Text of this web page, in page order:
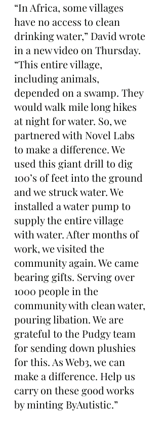
“In Africa, some villages
have no access to clean
drinking water,” David wrote
in a new video on Thursday.
“This entire village,
including animals,
depended on a swamp. They
would walk mile long hikes
at night for water. So, we
partnered with Novel Labs
to make a difference. We
used this giant drill to dig
100’s of feet into the ground
and we struck water. We
installed a water pump to
supply the entire village
with water. After months of
work, we visited the
community again. We came
bearing gifts. Serving over
1000 people in the
community with clean water,
pouring libation. We are
grateful to the Pudgy team
for sending down plushies
for this. As Web3, we can
make a difference. Help us
carry on these good works
by minting ByAutistic.”